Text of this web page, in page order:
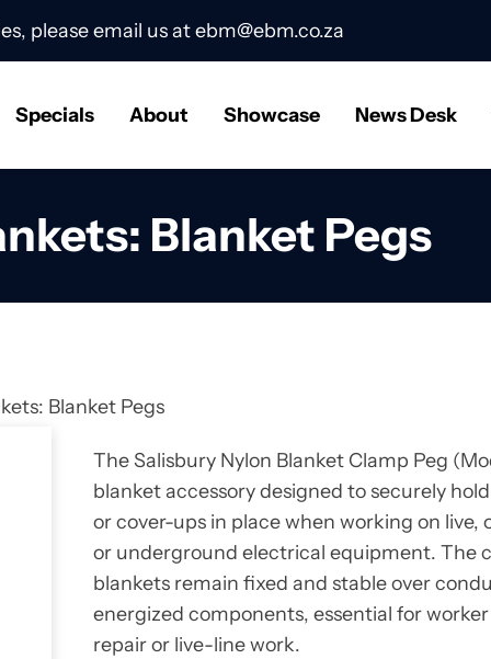
please email us atebm@ebm.co.za
Specials About Showcase News Desk
Blanket Pegs
Blanket Pegs
The Salisbury Nylon Blanket Clamp Peg
blanket accessory designed to securely
or cover-ups in place when working on live,
or underground electrical equipment. The
blankets remain fixed and stable over
energized components, essential for
repair or live-line work.